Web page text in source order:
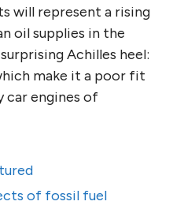
will represent a rising
oil supplies in the
Achilles heel:
make it a poor fit
engines of
of fossil fuel